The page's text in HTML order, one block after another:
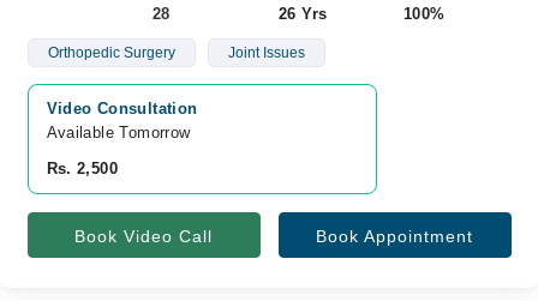
28
26 Yrs
100%
Orthopedic Surgery Joint Issues
Video Consultation
Available Tomorrow
Rs. 2,500
Book Video Call Book Appointment